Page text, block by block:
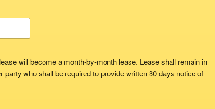
will become a month-by-month lease. Lease shall remain in
party who shall be required to provide written 30 days notice of